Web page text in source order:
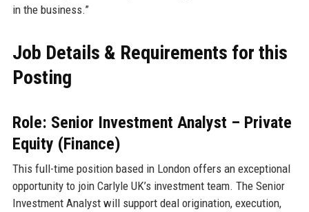
in the business.”
Job Details & Requirements for this
Posting
Role: Senior Investment Analyst – Private
Equity (Finance)
This full-time position based in London offers an exceptional
opportunity to join Carlyle UK’s investment team. The Senior
Investment Analyst will support deal origination, execution,